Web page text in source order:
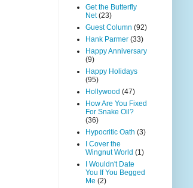
Get the Butterfly
Net (23)
Guest Column (92)
Hank Parmer (33)
Happy Anniversary
(9)
Happy Holidays
(95)
Hollywood (47)
How Are You Fixed
For Snake Oil?
(36)
Hypocritic Oath (3)
I Cover the
Wingnut World (1)
I Wouldn't Date
You If You Begged
Me (2)